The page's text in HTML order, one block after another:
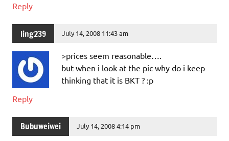
Reply
ling239 July 14, 2008 11:43 am
>prices seem reasonable….
but when i look at the pic why do i keep
thinking that it is BKT ? :p
Reply
Bubuweiwei July 14, 2008 4:14 pm